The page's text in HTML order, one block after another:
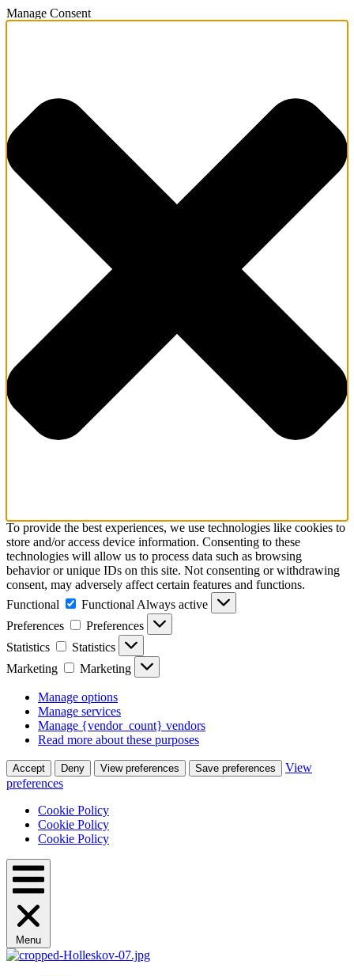
Manage Consent
To provide the best experiences, we use technologies like cookies to
store and/or access device information. Consenting to these
technologies will allow us to process data such as browsing
behavior or unique IDs on this site. Not consenting or withdrawing
consent, may adversely affect certain features and functions.
Functional
Functional Always active
Preferences
Preferences
Statistics
Statistics
Marketing
Marketing
Manage options
Manage services
Manage {vendor_count} vendors
Read more about these purposes
Accept Deny View preferences Save preferences
View
preferences
Cookie Policy
Cookie Policy
Cookie Policy
Menu